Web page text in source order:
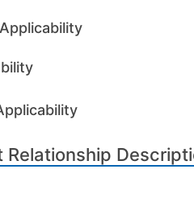
Relationship